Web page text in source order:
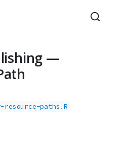
—
resource-paths.R